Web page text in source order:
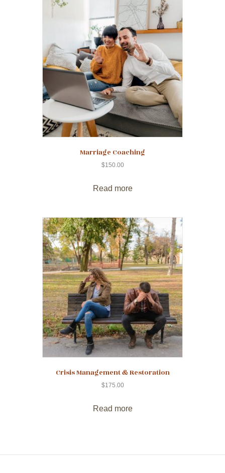
Marriage Coaching
$150.00
Read more
Crisis Management & Restoration
$175.00
Read more